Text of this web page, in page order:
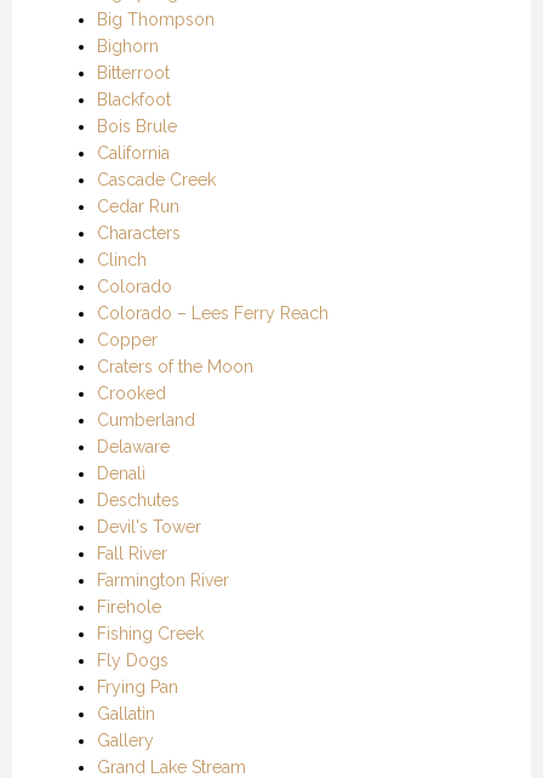
Big Thompson
Bighorn
Bitterroot
Blackfoot
Bois Brule
California
Cascade Creek
Cedar Run
Characters
Clinch
Colorado
Colorado – Lees Ferry Reach
Copper
Craters of the Moon
Crooked
Cumberland
Delaware
Denali
Deschutes
Devil's Tower
Fall River
Farmington River
Firehole
Fishing Creek
Fly Dogs
Frying Pan
Gallatin
Gallery
Grand Lake Stream